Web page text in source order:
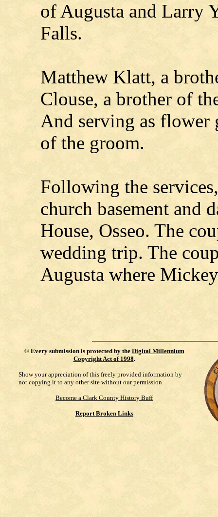
of Augusta and Larry
Falls.
Matthew Klatt, a
Clouse, a brother of
And serving as flower
of the groom.
Following the
church basement and
House, Osseo. The
wedding trip. The
Augusta where
© Every submission is protected by the Digital Millennium
Copyright Act of 1998.
Show your appreciation of this freely provided information by
not copying it to any other site without our permission.
Become a Clark County History Buff
Report Broken Links